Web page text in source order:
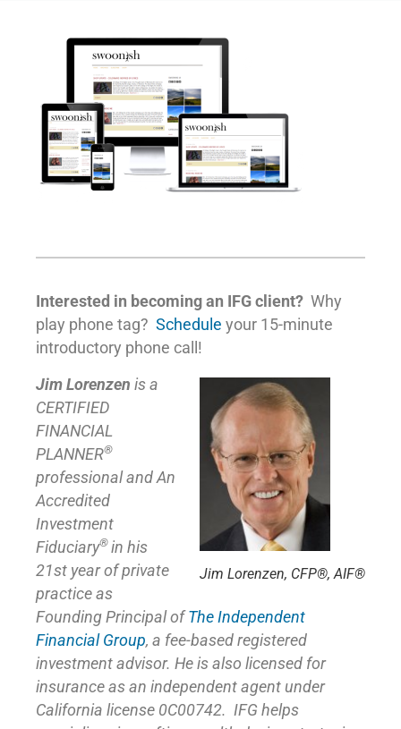
Interested in becoming an IFG client? Why
play phone tag? Schedule your 15-minute
introductory phone call!
Jim Lorenzen, CFP®, AIF®
Jim Lorenzen is a
CERTIFIED
FINANCIAL
PLANNER®
professional and An
Accredited
Investment
Fiduciary® in his
21st year of private
practice as
Founding Principal ofThe Independent
Financial Group, a fee-based registered
investment advisor. He is also licensed for
insurance as an independent agent under
California license 0C00742. IFG helps